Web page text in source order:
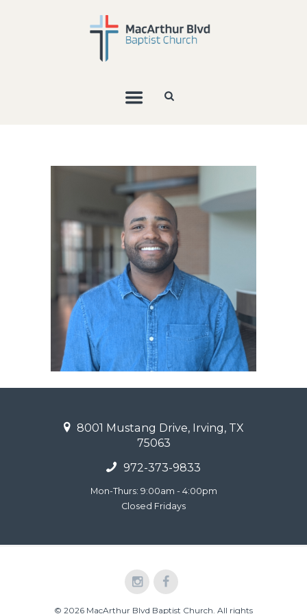
8001 Mustang Drive, Irving, TX
75063
972-373-9833
Mon-Thurs: 9:00am - 4:00pm
Closed Fridays
© 2026 MacArthur Blvd Baptist Church. All rights